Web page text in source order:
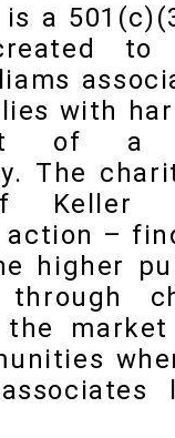
is a
to
with
of a
The
Keller
–
higher
through
market